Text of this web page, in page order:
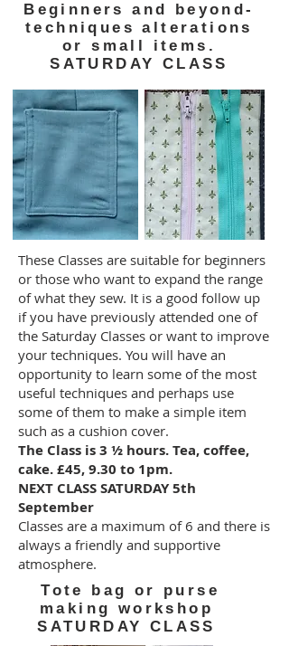
Beginners and beyond-
techniques alterations
or small items.
SATURDAY CLASS
These Classes are suitable for beginners
or those who want to expand the range
of what they sew. It is a good follow up
if you have previously attended one of
the Saturday Classes or want to improve
your techniques. You will have an
opportunity to learn some of the most
useful techniques and perhaps use
some of them to make a simple item
such as a cushion cover.
The Class is 3 ½ hours. Tea, coffee,
cake. £45, 9.30 to 1pm.
NEXT CLASS SATURDAY 5th
September
Classes are a maximum of 6 and there is
always a friendly and supportive
atmosphere.
Tote bag or purse
making workshop
SATURDAY CLASS